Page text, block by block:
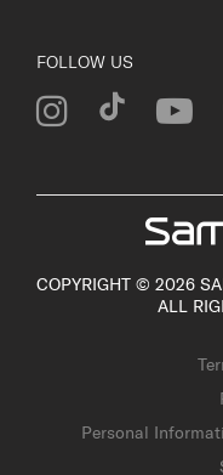
FOLLOW US
COPYRIGHT © 2026
ALL
Personal